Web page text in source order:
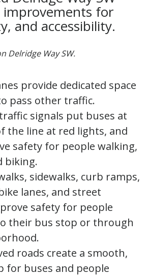
improvements for
and accessibility.
Delridge Way SW.
provide dedicated space
pass other traffic.
signals put buses at
the line at red lights, and
safety for people walking,
biking.
sidewalks, curb ramps,
lanes, and street
safety for people
their bus stop or through
roads create a smooth,
for buses and people